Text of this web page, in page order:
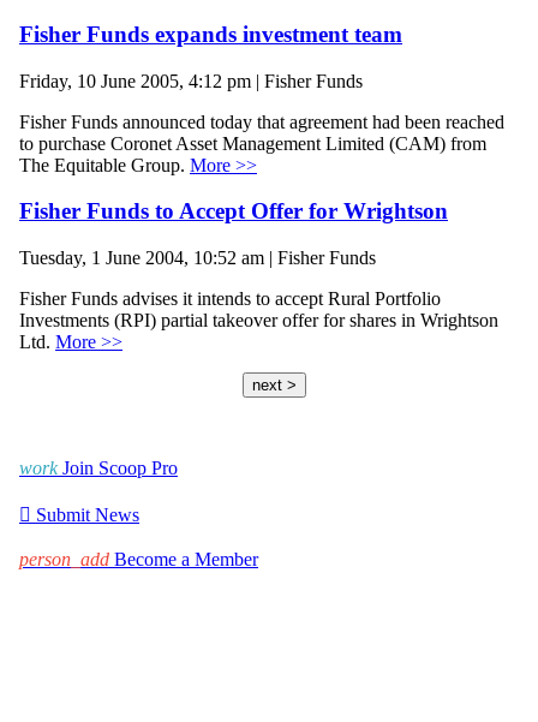
Fisher Funds expands investment team
Friday, 10 June 2005, 4:12 pm | Fisher Funds
Fisher Funds announced today that agreement had been reached
to purchase Coronet Asset Management Limited (CAM) from
The Equitable Group. More >>
Fisher Funds to Accept Offer for Wrightson
Tuesday, 1 June 2004, 10:52 am | Fisher Funds
Fisher Funds advises it intends to accept Rural Portfolio
Investments (RPI) partial takeover offer for shares in Wrightson
Ltd. More >>
next >
work Join Scoop Pro
 Submit News
person_add Become a Member